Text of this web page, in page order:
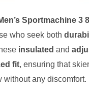
Sportmachine 3
who seek both
insulated and
fit, ensuring that
without any discomfort.